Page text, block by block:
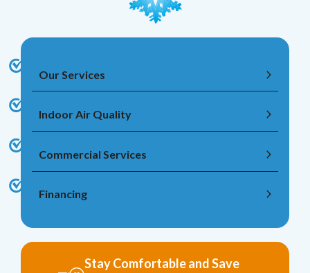
Our Services
Indoor Air Quality
Commercial Services
Financing
Stay Comfortable and Save